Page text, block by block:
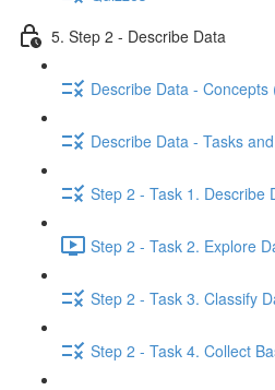
5. Step 2 - Describe Data
Describe Data - Concepts
Describe Data - Tasks
Step 2 - Task 1. Describe
Step 2 - Task 2. Explore
Step 2 - Task 3. Classify
Step 2 - Task 4. Collect